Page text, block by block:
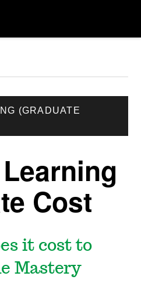
(GRADUATE
Cost
it cost to
Mastery